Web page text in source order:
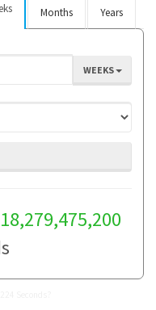
Months Years
WEEKS
18,279,475,200